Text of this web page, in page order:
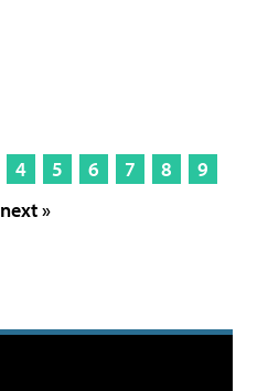
4 5 6 7 8
9
next »